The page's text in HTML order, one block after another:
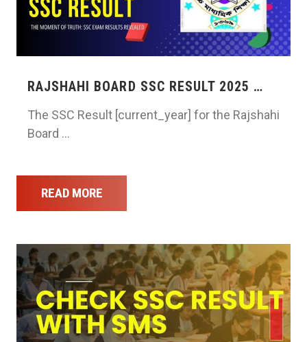
RAJSHAHI BOARD SSC RESULT 2025 …
The SSC Result [current_year] for the Rajshahi
Board …
READ MORE